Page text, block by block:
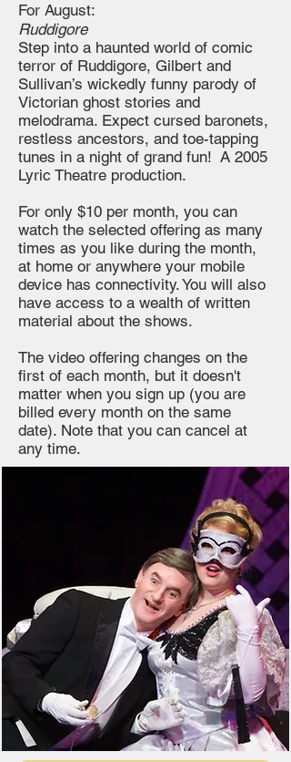
For August:
Ruddigore
Step into a haunted world of comic
terror of Ruddigore, Gilbert and
Sullivan’s wickedly funny parody of
Victorian ghost stories and
melodrama. Expect cursed baronets,
restless ancestors, and toe-tapping
tunes in a night of grand fun! A 2005
Lyric Theatre production.
For only $10 per month, you can
watch the selected offering as many
times as you like during the month,
at home or anywhere your mobile
device has connectivity. You will also
have access to a wealth of written
material about the shows.
The video offering changes on the
first of each month, but it doesn't
matter when you sign up (you are
billed every month on the same
date). Note that you can cancel at
any time.